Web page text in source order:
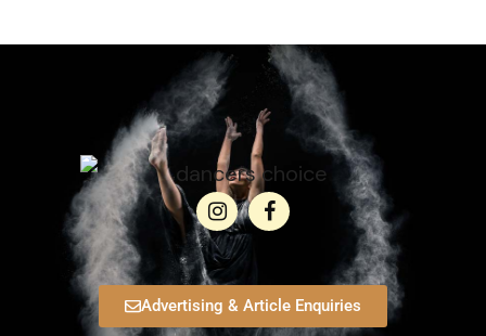
Advertising & Article Enquiries